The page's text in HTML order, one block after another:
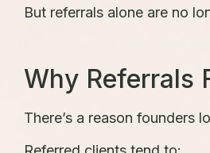
But referrals alone are no
Why Referrals
There’s a reason founders